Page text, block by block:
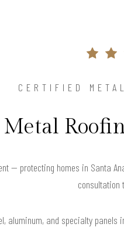
CERTIFIED
— protecting homes in Santa
consultation
aluminum, and specialty